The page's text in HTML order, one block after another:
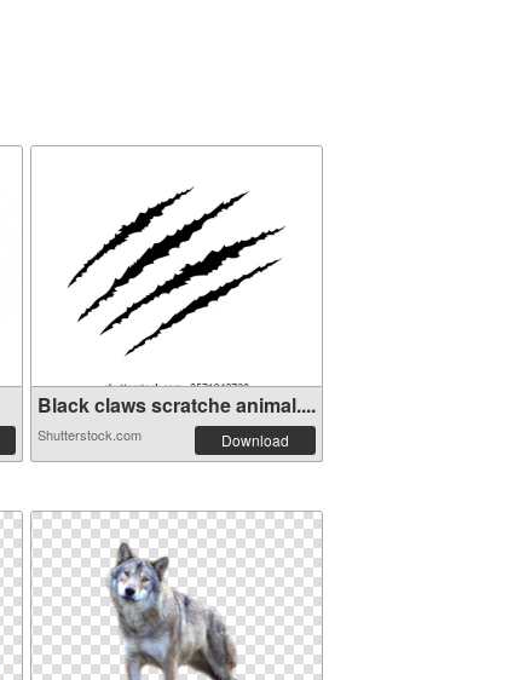
Black claws scratche animal....
Shutterstock.com Download